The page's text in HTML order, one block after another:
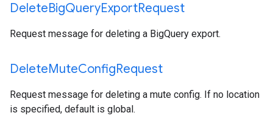
DeleteBigQueryExportRequest
Request message for deleting a BigQuery export.
DeleteMuteConfigRequest
Request message for deleting a mute config. If no location
is specified, default is global.